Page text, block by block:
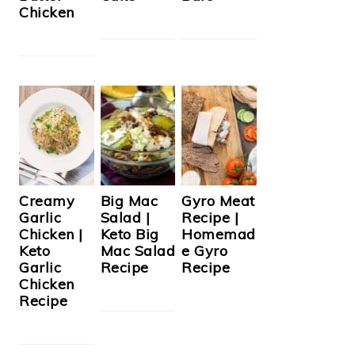
Chicken
Creamy
Garlic
Chicken |
Keto
Garlic
Chicken
Recipe
Big Mac
Salad |
Keto Big
Mac Salad
Recipe
Gyro Meat
Recipe |
Homemad
e Gyro
Recipe